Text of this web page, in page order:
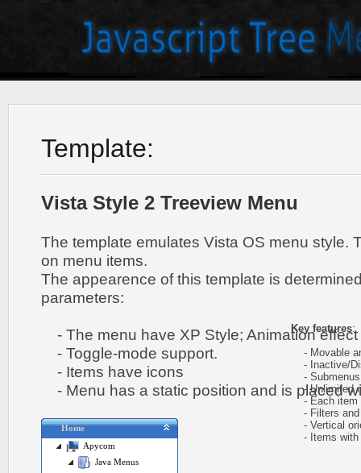
Template:
Vista Style 2 Treeview Menu
The template emulates Vista OS menu style.
on menu items.
The appearence of this template is
parameters:
- The menu have XP Style; Animation
- Toggle-mode support.
- Items have icons
- Menu has a static position and is placed
Home
Apycom
Java Menus
Key features:
- Movable
- Inactive/
- Submenus
- Unlimited
- Each item
- Filters and
- Vertical
- Items with